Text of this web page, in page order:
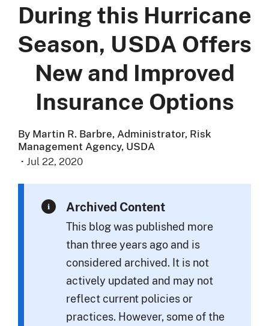
During this Hurricane
Season, USDA Offers
New and Improved
Insurance Options
By Martin R. Barbre, Administrator, Risk
Management Agency, USDA
· Jul 22, 2020
Archived Content
This blog was published more
than three years ago and is
considered archived. It is not
actively updated and may not
reflect current policies or
practices. However, some of the